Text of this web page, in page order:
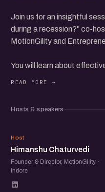
Join us for an insightful
during a recession?" co-
MotionGility and
You will learn about
Our esteemed speakers
Mr. Mehul Shah (Co-
and Mrs. Komal Chaturvedi
founder of Motiongility),
help you find get through
recession.
Hosts & speakers
HC
Host
Himanshu Chaturvedi
Founder & Director, MotionGility ·
Indore